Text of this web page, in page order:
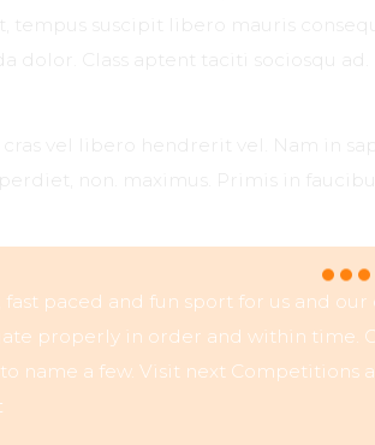
tempus suscipit libero mauris
dolor. Class aptent taciti sociosqu
vel libero hendrerit vel. Nam in
non. maximus. Primis in
paced and fun sport for us and
properly in order and within time.
name a few. Visit next Competitions